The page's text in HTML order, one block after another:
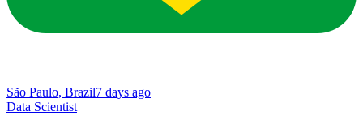
São Paulo, Brazil7 days ago
Data Scientist